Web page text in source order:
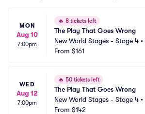
MON
Aug 10
7:00pm
🔥 8 tickets left
The Play That Goes Wrong
New World Stages - Stage 4 •
From $161
WED
Aug 12
7:00pm
🔥 50 tickets left
The Play That Goes Wrong
New World Stages - Stage 4 •
From $142